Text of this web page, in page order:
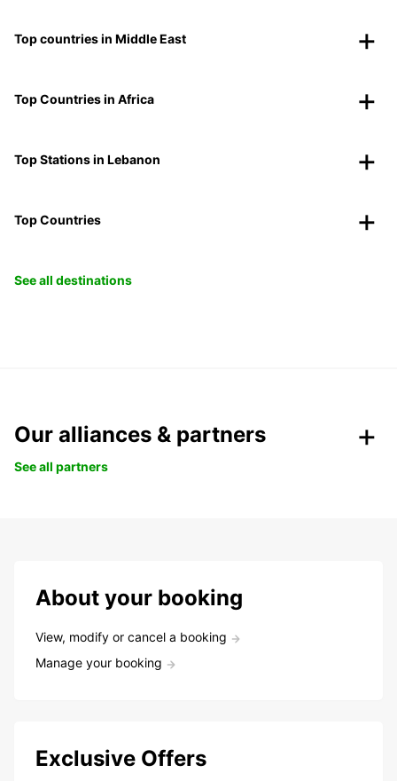
Top countries in Middle East
Top Countries in Africa
Top Stations in Lebanon
Top Countries
See all destinations
Our alliances & partners
See all partners
About your booking
View, modify or cancel a booking
Manage your booking
Exclusive Offers